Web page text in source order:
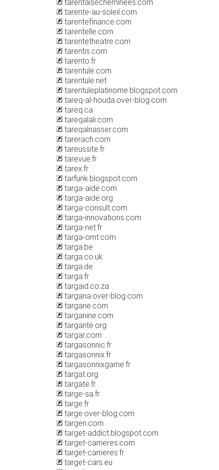
tarentaisecheminees.com
tarente-au-soleil.com
tarentefinance.com
tarentelle.com
tarentetheatre.com
tarentis.com
tarento.fr
tarentule.com
tarentule.net
tarentuleplatinome.blogspot.com
tareq-al-houda.over-blog.com
tareq.ca
tareqalali.com
tareqalnasser.com
tarerach.com
tareussite.fr
tarevue.fr
tarex.fr
tarfunk.blogspot.com
targa-aide.com
targa-aide.org
targa-consult.com
targa-innovations.com
targa-net.fr
targa-omt.com
targa.be
targa.co.uk
targa.de
targa.fr
targaid.co.za
targana.over-blog.com
targane.com
targanine.com
targante.org
targar.com
targasonnic.fr
targasonnix.fr
targasonnixgame.fr
targat.org
targate.fr
targe-sa.fr
targe.fr
targe.over-blog.com
targen.com
target-addict.blogspot.com
target-carrieres.com
target-carrieres.fr
target-cars.eu